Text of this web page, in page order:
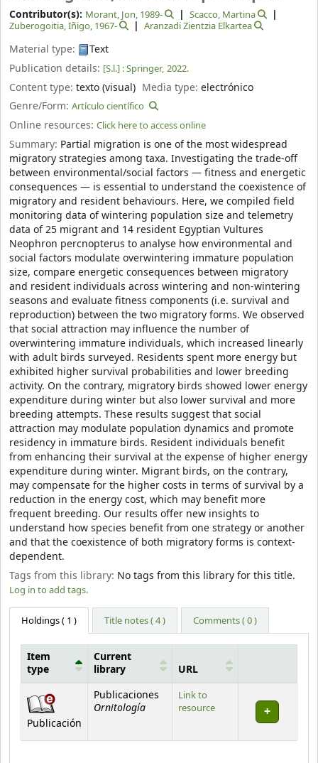
Contributor(s): Morant, Jon, 1989-
Scacco, Martina
Zuberogoitia, Iñigo, 1967- Aranzadi Zientzia Elkartea
Material type:
Text
Publication details: [S.l.] :Springer, 2022.
Content type: texto (visual) Media type:electrónico
Genre/Form: Artículo científico
Online resources: Click here to access online
Summary: Partial migration is one of the most widespread
migratory strategies among taxa. Investigating the trade-off
between environmental/social factors — fitness and energetic
consequences — is essential to understand the coexistence of
migratory and resident behaviours. Here, we compiled field
monitoring data of wintering population size and telemetry
data of 25 migrant and 14 resident Egyptian Vultures
Neophron percnopterus to analyse how environmental and
social factors modulate overwintering immature population
size, compare energetic consequences between migratory
and resident individuals across wintering and non-wintering
seasons and evaluate fitness components (i.e. survival and
reproduction) between the two migratory forms. We observed
that social attraction may influence the number of
overwintering immature individuals, which increased linearly
with adult birds surveyed. Residents spent more energy but
exhibited higher survival probabilities and lower breeding
activity. On the contrary, migratory birds showed lower energy
expenditure during winter but also lower survival and more
breeding attempts. These results suggest that social
attraction may modulate population dynamics and promote
residency in immature birds. Resident individuals benefit
from enhancing their survival at the expense of higher energy
expenditure during winter. Migrant birds, on the contrary,
may compensate for the higher costs in terms of survival by a
reduction in the energy cost, which may benefit more
frequent breeding. Our results offer new insights to
understand how species benefit from one strategy or another
and that the coexistence of both migratory forms is context-
dependent.
Tags from this library: No tags from this library for this title.
Log in to add tags.
Holdings( 1 ) Title notes ( 4 ) Comments ( 0 )
Holdings
Item
type
Current
library
URL
Publicación
Publicaciones
Ornitología
Link to
resource